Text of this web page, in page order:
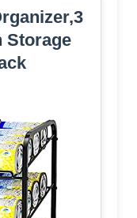
Storage